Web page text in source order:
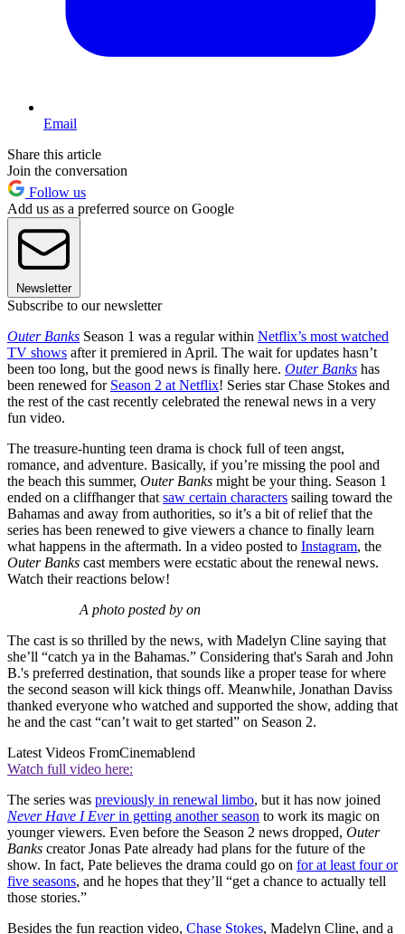
Email
Share this article
Join the conversation
Follow us
Add us as a preferred source on Google
Newsletter
Subscribe to our newsletter
Outer Banks Season 1 was a regular within Netflix’s most watched
TV shows after it premiered in April. The wait for updates hasn’t
been too long, but the good news is finally here. Outer Banks has
been renewed for Season 2 at Netflix! Series star Chase Stokes and
the rest of the cast recently celebrated the renewal news in a very
fun video.
The treasure-hunting teen drama is chock full of teen angst,
romance, and adventure. Basically, if you’re missing the pool and
the beach this summer, Outer Banks might be your thing. Season 1
ended on a cliffhanger that saw certain characters sailing toward the
Bahamas and away from authorities, so it’s a bit of relief that the
series has been renewed to give viewers a chance to finally learn
what happens in the aftermath. In a video posted to Instagram, the
Outer Banks cast members were ecstatic about the renewal news.
Watch their reactions below!
A photo posted by on
The cast is so thrilled by the news, with Madelyn Cline saying that
she’ll “catch ya in the Bahamas.” Considering that's Sarah and John
B.'s preferred destination, that sounds like a proper tease for where
the second season will kick things off. Meanwhile, Jonathan Daviss
thanked everyone who watched and supported the show, adding that
he and the cast “can’t wait to get started” on Season 2.
Latest Videos FromCinemablend
Watch full video here:
The series was previously in renewal limbo, but it has now joined
Never Have I Everin getting another season to work its magic on
younger viewers. Even before the Season 2 news dropped, Outer
Banks creator Jonas Pate already had plans for the future of the
show. In fact, Pate believes the drama could go on for at least four or
five seasons, and he hopes that they’ll “get a chance to actually tell
those stories.”
Besides the fun reaction video, Chase Stokes, Madelyn Cline, and a